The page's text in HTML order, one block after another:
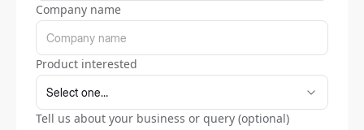
Company name
Product interested
Tell us about your business or query (optional)